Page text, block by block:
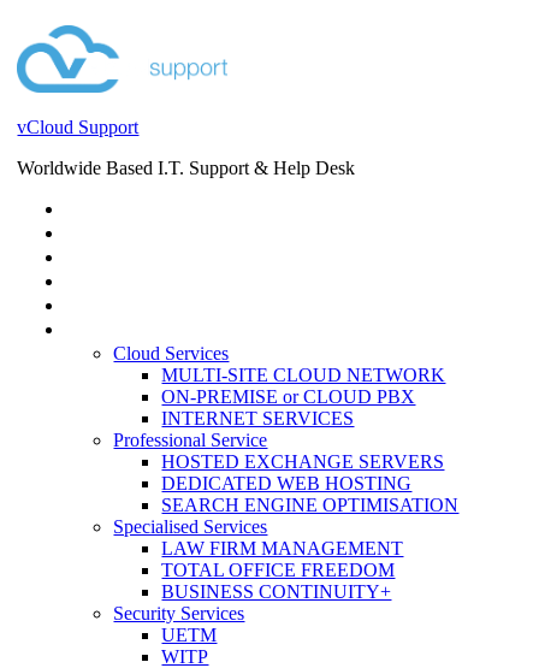
vCloud Support
Worldwide Based I.T. Support & Help Desk
Cloud Services
MULTI-SITE CLOUD NETWORK
ON-PREMISE or CLOUD PBX
INTERNET SERVICES
Professional Service
HOSTED EXCHANGE SERVERS
DEDICATED WEB HOSTING
SEARCH ENGINE OPTIMISATION
Specialised Services
LAW FIRM MANAGEMENT
TOTAL OFFICE FREEDOM
BUSINESS CONTINUITY+
Security Services
UETM
WITP